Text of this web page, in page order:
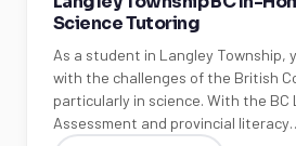
Science Tutoring
As a student in Langley Township,
with the challenges of the British
particularly in science. With the BC
Assessment and provincial